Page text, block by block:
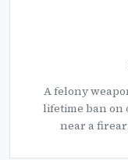
A felony
lifetime ban on
near a